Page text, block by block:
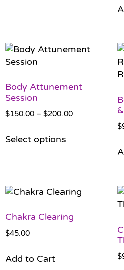
Body Attunement
Session
$150.00 – $200.00
Select options
$
Chakra Clearing
$45.00
Add to Cart $